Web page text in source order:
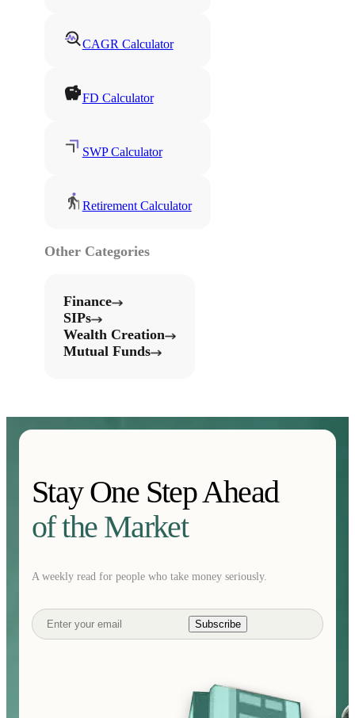
CAGR Calculator
FD Calculator
SWP Calculator
Retirement Calculator
Other Categories
Finance
SIPs
Wealth Creation
Mutual Funds
Stay One Step Ahead
of the Market
A weekly read for people who take money seriously.
Subscribe